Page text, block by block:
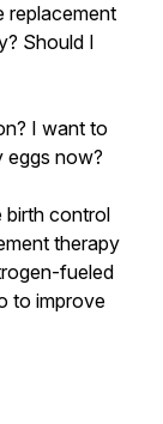
replacement
Should I
I want to
eggs now?
birth control
therapy
fueled
to improve